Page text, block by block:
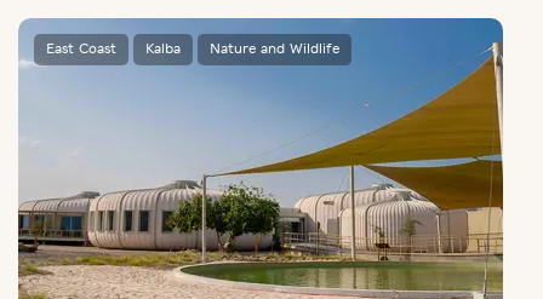
East Coast Kalba Nature and Wildlife